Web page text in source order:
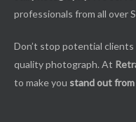
professionals from all over
Don’t stop potential
quality photograph. At
to make you stand out